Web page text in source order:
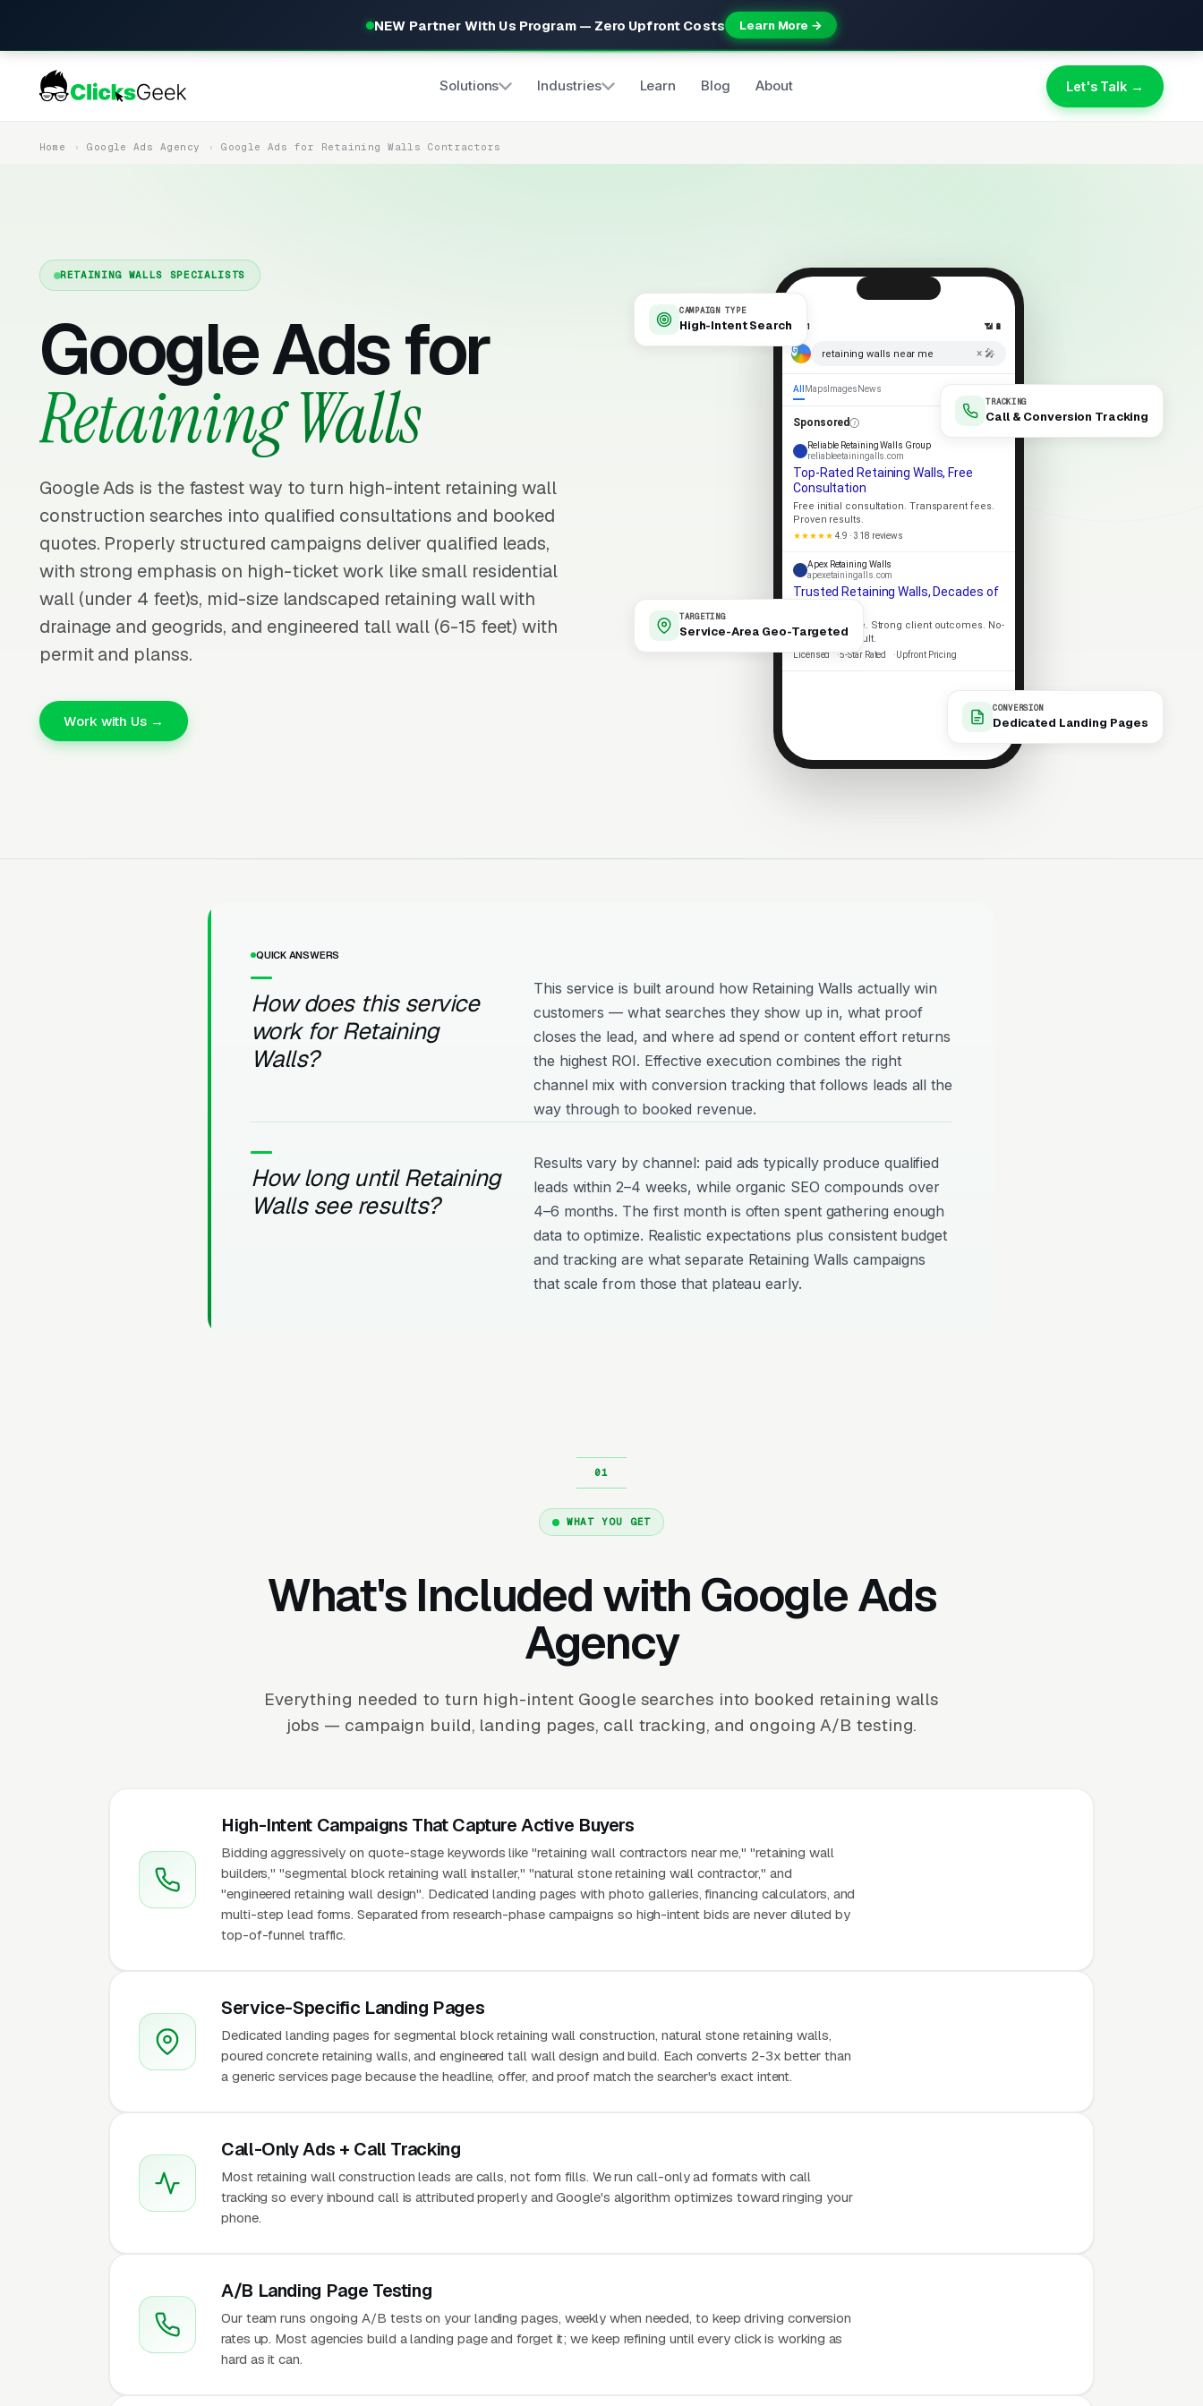
NEW Partner With Us Program — Zero Upfront Costs Learn More →
Solutions Industries Learn Blog About Let's Talk →
Home Google Ads Agency Google Ads for Retaining Walls Contractors
RETAINING WALLS SPECIALISTS
Google Ads for
Retaining Walls
Google Ads is the fastest way to turn high-intent retaining wall
construction searches into qualified consultations and booked
quotes. Properly structured campaigns deliver qualified leads,
with strong emphasis on high-ticket work like small residential
wall (under 4 feet)s, mid-size landscaped retaining wall with
drainage and geogrids, and engineered tall wall (6-15 feet) with
permit and planss.
Work with Us →
CAMPAIGN TYPE
High-Intent Search
TRACKING
Call & Conversion Tracking
TARGETING
Service-Area Geo-Targeted
CONVERSION
Dedicated Landing Pages
9:41 📶 🔋
retaining walls near me × 🎤
All Maps Images News
Sponsored
Reliable Retaining Walls Group
reliableetainingalls.com
Top-Rated Retaining Walls, Free
Consultation
Free initial consultation. Transparent fees.
Proven results.
★★★★★ 4.9 · 318 reviews
Apex Retaining Walls
apexetainingalls.com
Trusted Retaining Walls, Decades of
Local expertise. Strong client outcomes. No-
pressure consult.
Licensed 5-Star Rated Upfront Pricing
QUICK ANSWERS
How does this service
work for Retaining
Walls?
This service is built around how Retaining Walls actually win
customers — what searches they show up in, what proof
closes the lead, and where ad spend or content effort returns
the highest ROI. Effective execution combines the right
channel mix with conversion tracking that follows leads all the
way through to booked revenue.
How long until Retaining
Walls see results?
Results vary by channel: paid ads typically produce qualified
leads within 2–4 weeks, while organic SEO compounds over
4–6 months. The first month is often spent gathering enough
data to optimize. Realistic expectations plus consistent budget
and tracking are what separate Retaining Walls campaigns
that scale from those that plateau early.
WHAT YOU GET
What's Included with Google Ads
Agency
Everything needed to turn high-intent Google searches into booked retaining walls
jobs — campaign build, landing pages, call tracking, and ongoing A/B testing.
High-Intent Campaigns That Capture Active Buyers
Bidding aggressively on quote-stage keywords like "retaining wall contractors near me," "retaining wall
builders," "segmental block retaining wall installer," "natural stone retaining wall contractor," and
"engineered retaining wall design". Dedicated landing pages with photo galleries, financing calculators, and
multi-step lead forms. Separated from research-phase campaigns so high-intent bids are never diluted by
top-of-funnel traffic.
Service-Specific Landing Pages
Dedicated landing pages for segmental block retaining wall construction, natural stone retaining walls,
poured concrete retaining walls, and engineered tall wall design and build. Each converts 2-3x better than
a generic services page because the headline, offer, and proof match the searcher's exact intent.
Call-Only Ads + Call Tracking
Most retaining wall construction leads are calls, not form fills. We run call-only ad formats with call
tracking so every inbound call is attributed properly and Google's algorithm optimizes toward ringing your
phone.
A/B Landing Page Testing
Our team runs ongoing A/B tests on your landing pages, weekly when needed, to keep driving conversion
rates up. Most agencies build a landing page and forget it; we keep refining until every click is working as
hard as it can.